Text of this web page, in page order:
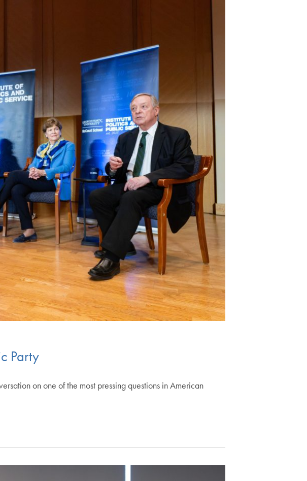
Party
on one of the most pressing questions in American